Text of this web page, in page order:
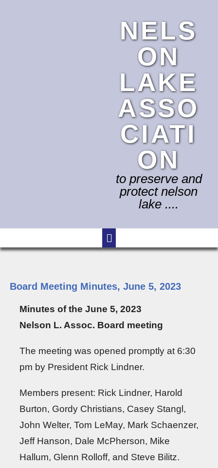
NELS
ON
LAKE
ASSO
CIATI
ON
to preserve and
protect nelson
lake ....
Board Meeting Minutes, June 5, 2023
Minutes of the June 5, 2023
Nelson L. Assoc. Board meeting
The meeting was opened promptly at 6:30
pm by President Rick Lindner.
Members present: Rick Lindner, Harold
Burton, Gordy Christians, Casey Stangl,
John Welter, Tom LeMay, Mark Schaenzer,
Jeff Hanson, Dale McPherson, Mike
Hallum, Glenn Rolloff, and Steve Bilitz.